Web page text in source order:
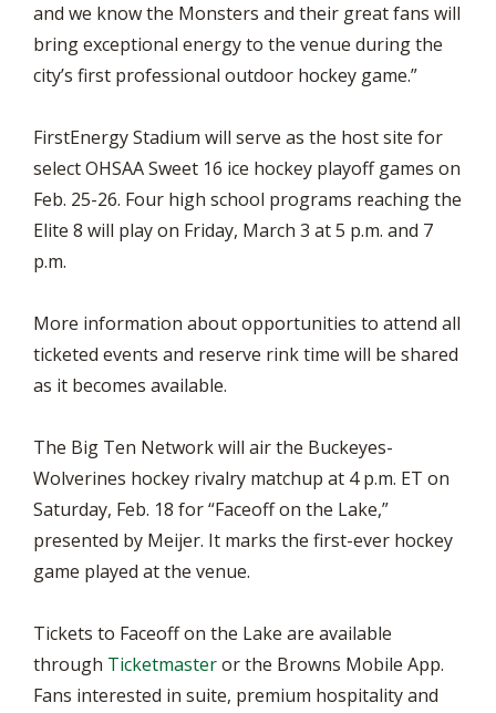
and we know the Monsters and their great fans will
bring exceptional energy to the venue during the
city’s first professional outdoor hockey game.”
FirstEnergy Stadium will serve as the host site for
select OHSAA Sweet 16 ice hockey playoff games on
Feb. 25-26. Four high school programs reaching the
Elite 8 will play on Friday, March 3 at 5 p.m. and 7
p.m.
More information about opportunities to attend all
ticketed events and reserve rink time will be shared
as it becomes available.
The Big Ten Network will air the Buckeyes-
Wolverines hockey rivalry matchup at 4 p.m. ET on
Saturday, Feb. 18 for “Faceoff on the Lake,”
presented by Meijer. It marks the first-ever hockey
game played at the venue.
Tickets to Faceoff on the Lake are available
through Ticketmasteror the Browns Mobile App.
Fans interested in suite, premium hospitality and